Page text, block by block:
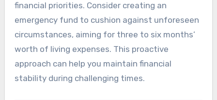
financial priorities. Consider creating an
emergency fund to cushion against unforeseen
circumstances, aiming for three to six months’
worth of living expenses. This proactive
approach can help you maintain financial
stability during challenging times.